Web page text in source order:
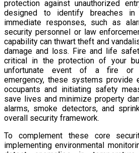
protection against unauthorized
designed to identify breaches in
immediate responses, such as
security personnel or law
capability can thwart theft and
damage and loss. Fire and life
critical in the protection of your
unfortunate event of a fire or
emergency, these systems provide
occupants and initiating safety
save lives and minimize property
alarms, smoke detectors, and
overall security framework.
To complement these core
implementing environmental